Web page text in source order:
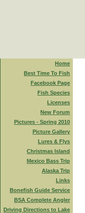
Home
Best Time To Fish
Facebook Page
Fish Species
Licenses
New Forum
Pictures - Spring 2010
Picture Gallery
Lures & Flys
Christmas Island
Mexico Bass Trip
Alaska Trip
Links
Bonefish Guide Service
BSA Complete Angler
Driving Directions to Lake